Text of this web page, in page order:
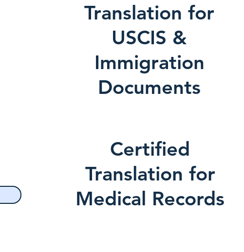
Translation for
USCIS &
Immigration
Documents
Certified
Translation for
Medical Records